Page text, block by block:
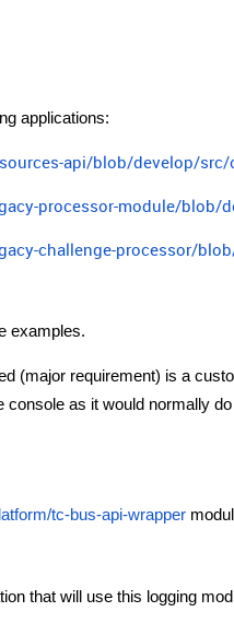
applications:
api/blob/develop/src/
processor-module/blob/
challenge-processor/
examples.
(major requirement) is a
as it would normally
tc-bus-api-wrapper
that will use this logging